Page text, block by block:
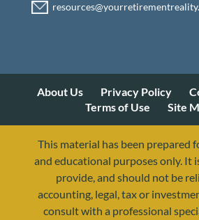
About Us Privacy Policy
Terms of Use
Site
This material has been prepared
and educational purposes only. It
provide, and should not be
accounting, legal, tax or
consult with a professional